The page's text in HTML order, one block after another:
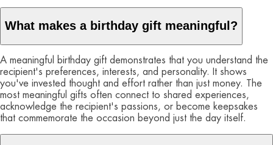
What makes a birthday gift meaningful?
A meaningful birthday gift demonstrates that you understand the
recipient's preferences, interests, and personality. It shows
you've invested thought and effort rather than just money. The
most meaningful gifts often connect to shared experiences,
acknowledge the recipient's passions, or become keepsakes
that commemorate the occasion beyond just the day itself.